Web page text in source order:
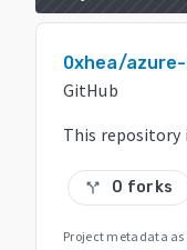
0xhea/
GitHub
This repository
call_split 0 forks
Project metadata as